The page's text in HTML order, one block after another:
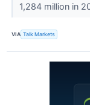
1,284 million in
VIA Talk Markets